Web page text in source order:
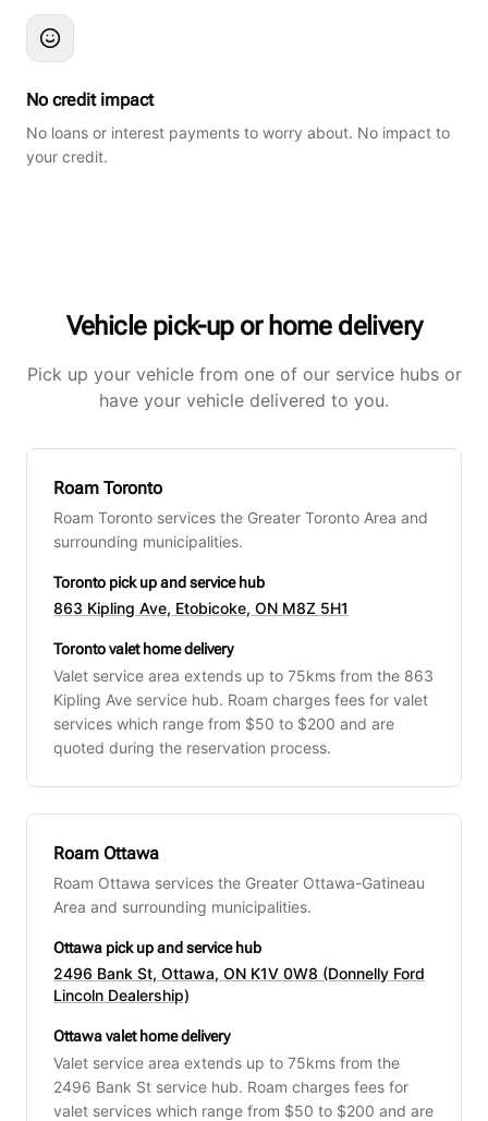
No credit impact
No loans or interest payments to worry about. No impact to
your credit.
Vehicle pick-up or home delivery
Pick up your vehicle from one of our service hubs or
have your vehicle delivered to you.
Roam Toronto
Roam Toronto services the Greater Toronto Area and
surrounding municipalities.
Toronto pick up and service hub
863 Kipling Ave, Etobicoke, ON M8Z 5H1
Toronto valet home delivery
Valet service area extends up to 75kms from the 863
Kipling Ave service hub. Roam charges fees for valet
services which range from $50 to $200 and are
quoted during the reservation process.
Roam Ottawa
Roam Ottawa services the Greater Ottawa-Gatineau
Area and surrounding municipalities.
Ottawa pick up and service hub
2496 Bank St, Ottawa, ON K1V 0W8 (Donnelly Ford
Lincoln Dealership)
Ottawa valet home delivery
Valet service area extends up to 75kms from the
2496 Bank St service hub. Roam charges fees for
valet services which range from $50 to $200 and are